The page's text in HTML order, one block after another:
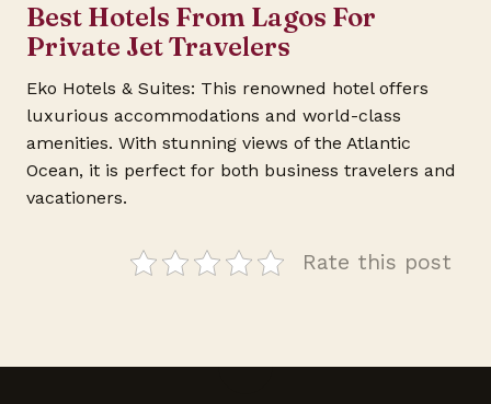
Best Hotels From Lagos For
Private Jet Travelers
Eko Hotels & Suites: This renowned hotel offers
luxurious accommodations and world-class
amenities. With stunning views of the Atlantic
Ocean, it is perfect for both business travelers and
vacationers.
Rate this post